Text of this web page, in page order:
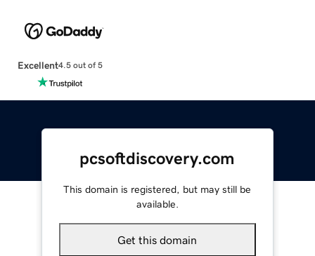
Excellent4.5 out of 5
pcsoftdiscovery.com
This domain is registered, but may still be
available.
Get this domain